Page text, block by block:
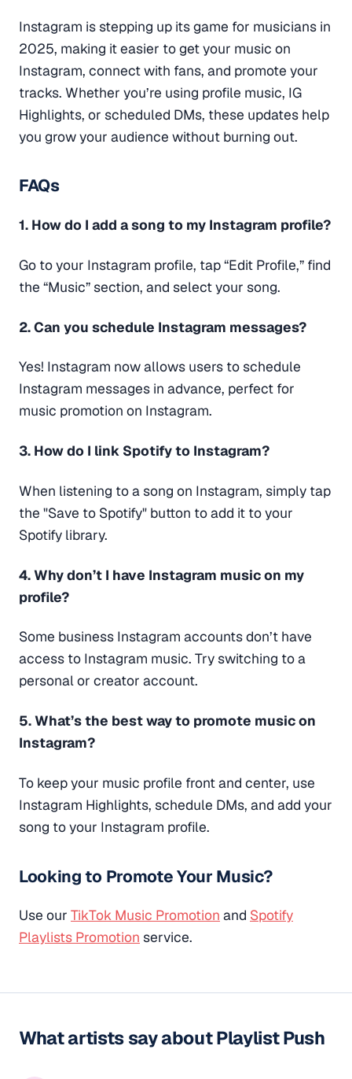
Instagram is stepping up its game for musicians in
2025, making it easier to get your music on
Instagram, connect with fans, and promote your
tracks. Whether you’re using profile music, IG
Highlights, or scheduled DMs, these updates help
you grow your audience without burning out.
FAQs
1. How do I add a song to my Instagram profile?
Go to your Instagram profile, tap “Edit Profile,” find
the “Music” section, and select your song.
2. Can you schedule Instagram messages?
Yes! Instagram now allows users to schedule
Instagram messages in advance, perfect for
music promotion on Instagram.
3. How do I link Spotify to Instagram?
When listening to a song on Instagram, simply tap
the "Save to Spotify" button to add it to your
Spotify library.
4. Why don’t I have Instagram music on my
profile?
Some business Instagram accounts don’t have
access to Instagram music. Try switching to a
personal or creator account.
5. What’s the best way to promote music on
Instagram?
To keep your music profile front and center, use
Instagram Highlights, schedule DMs, and add your
song to your Instagram profile.
Looking to Promote Your Music?
Use our TikTok Music Promotion and Spotify
Playlists Promotion service.
What artists say about Playlist Push